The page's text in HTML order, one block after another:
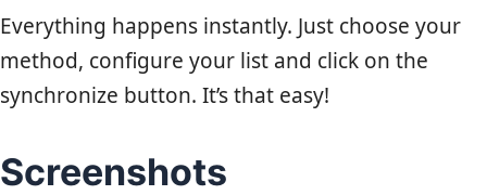
Everything happens instantly. Just choose your
method, configure your list and click on the
synchronize button. It’s that easy!
Screenshots